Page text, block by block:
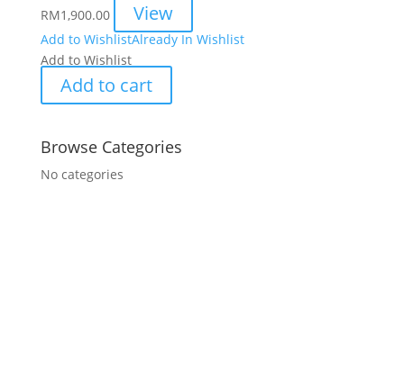
RM1,900.00 View
Add to WishlistAlready In Wishlist
Add to Wishlist
Add to cart
Browse Categories
No categories